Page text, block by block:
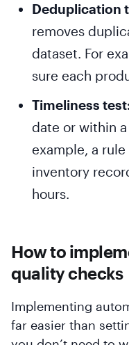
Deduplication
removes
dataset. For
sure each
Timeliness
date or within
example, a
inventory
hours.
How to
quality checks
Implementing
far easier than